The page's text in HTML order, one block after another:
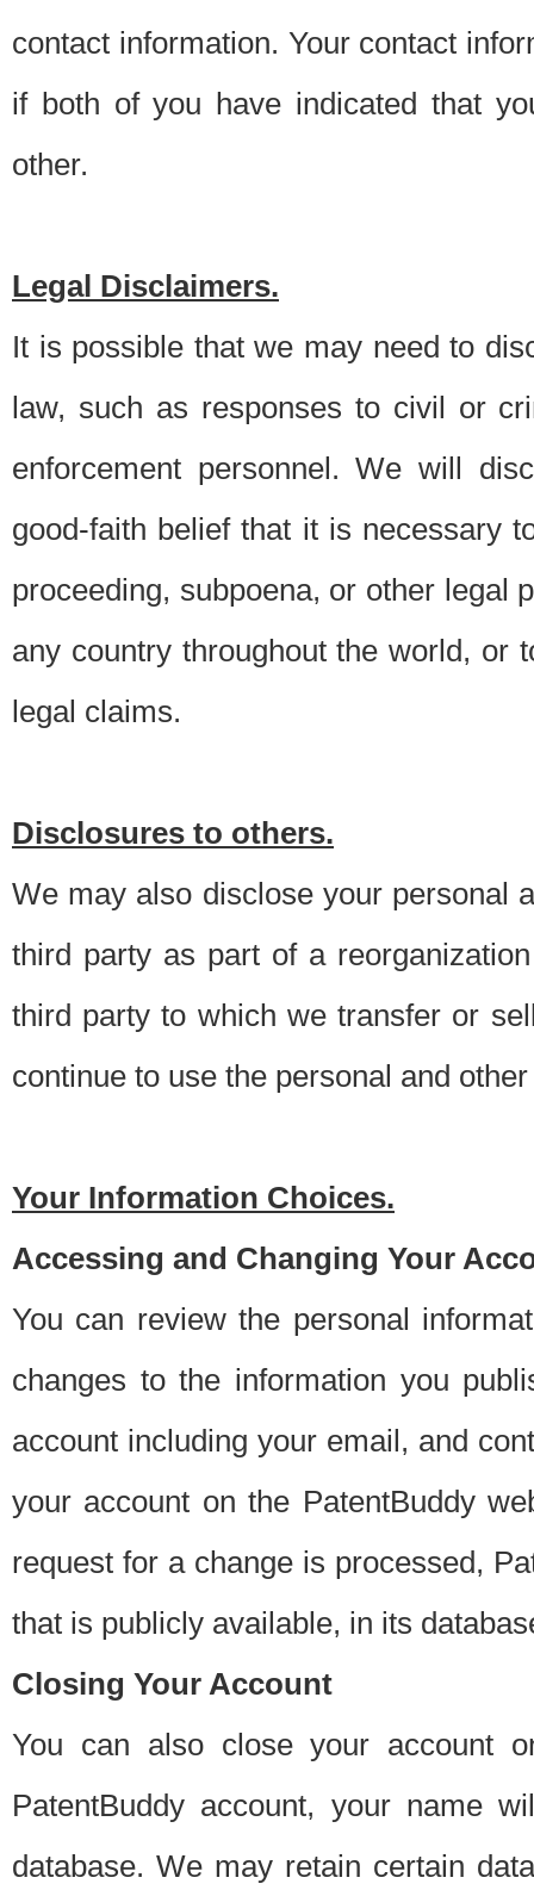
contact information. Your contact
if both of you have indicated that
other.
Legal Disclaimers.
It is possible that we may need to
law, such as responses to civil or
enforcement personnel. We will
good-faith belief that it is necessary
proceeding, subpoena, or other legal
any country throughout the world, or
legal claims.
Disclosures to others.
We may also disclose your personal
third party as part of a
third party to which we transfer or
continue to use the personal and
Your Information Choices.
Accessing and Changing Your
You can review the personal
changes to the information you
account including your email, and
your account on the PatentBuddy
request for a change is processed,
that is publicly available, in its
Closing Your Account
You can also close your account
PatentBuddy account, your name
database. We may retain certain